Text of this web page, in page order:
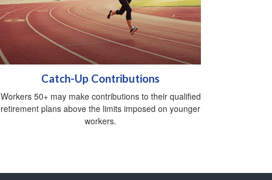
Catch-Up Contributions
Workers 50+ may make contributions to their qualified
retirement plans above the limits imposed on younger
workers.